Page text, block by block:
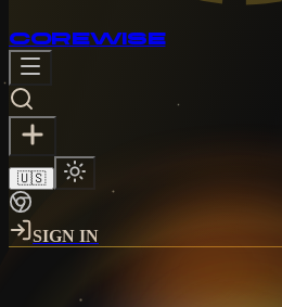
COREWISE
🇺🇸
SIGN IN